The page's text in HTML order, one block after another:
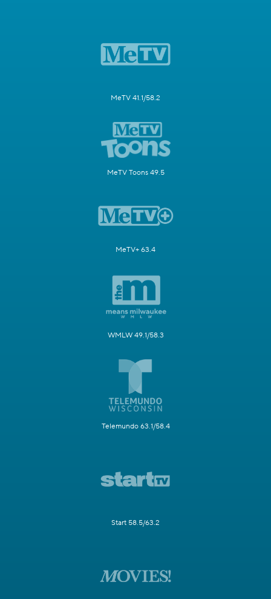
MeTV 41.1/58.2
MeTV Toons 49.5
MeTV+ 63.4
WMLW 49.1/58.3
Telemundo 63.1/58.4
Start 58.5/63.2